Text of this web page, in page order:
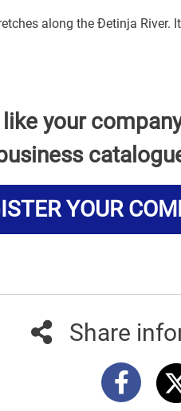
along the Đetinja
your
business
YOUR
Share